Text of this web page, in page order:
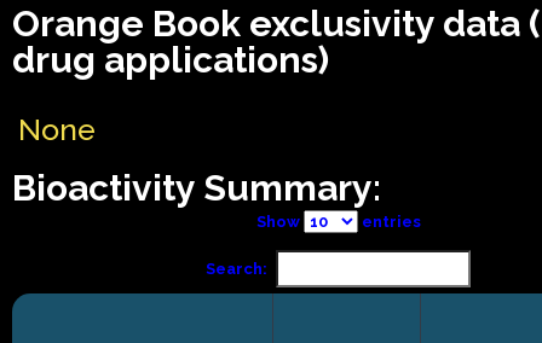
Orange Book exclusivity data
drug applications)
None
Bioactivity Summary:
Show entries
Search: